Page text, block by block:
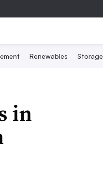
Renewables Storage
in